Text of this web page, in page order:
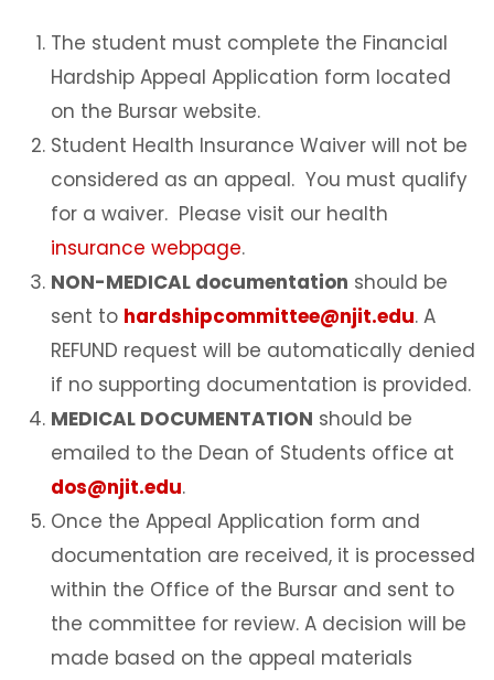
The student must complete the Financial
Hardship Appeal Application form located
on the Bursar website.
Student Health Insurance Waiver will not be
considered as an appeal. You must qualify
for a waiver. Please visit our health
insurance webpage.
NON-MEDICAL documentation should be
sent to hardshipcommittee@njit.edu. A
REFUND request will be automatically denied
if no supporting documentation is provided.
MEDICAL DOCUMENTATION should be
emailed to the Dean of Students office at
dos@njit.edu.
Once the Appeal Application form and
documentation are received, it is processed
within the Office of the Bursar and sent to
the committee for review. A decision will be
made based on the appeal materials